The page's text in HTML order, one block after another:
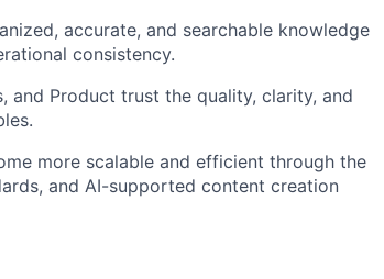
accurate, and searchable knowledge
consistency.
and Product trust the quality, clarity, and
more scalable and efficient through the
and AI-supported content creation